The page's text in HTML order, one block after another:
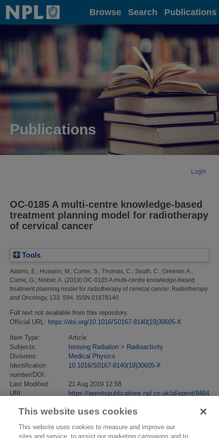
Home Browse Search Publications
Publications
Login
OC-0185 A multi-centre knowledge-based
treatment planning model for radiotherapy
of cervical cancer
Tools
Adams, E.; Hussein, M.; Currie, S.; Thomas, C.; South, C.; Greener, A.;
Currie, G.; Nisbet, A. (2019) OC-0185 A multi-centre knowledge-based
treatment planning model for radiotherapy of cervical cancer. Radiotherapy
and Oncology, 133. S94. ISSN 01678140
Full text not available from this repository.
Official URL: https://doi.org/10.1016/S0167-8140(19)30605-X
Item Type:
Article
Subjects:
Ionising Radiation > Radioactivity
Divisions:
Medical Physics
Identification
number/DOI:
10.1016/S0167-8140(19)30605-X
Last Modified:
21 Aug 2019 12:58
URI:
https://eprintspublications.npl.co.uk/id/eprint/8464
This website uses cookies
This website uses cookies to measure and improve our
sites and service, to assist our marketing campaigns and to